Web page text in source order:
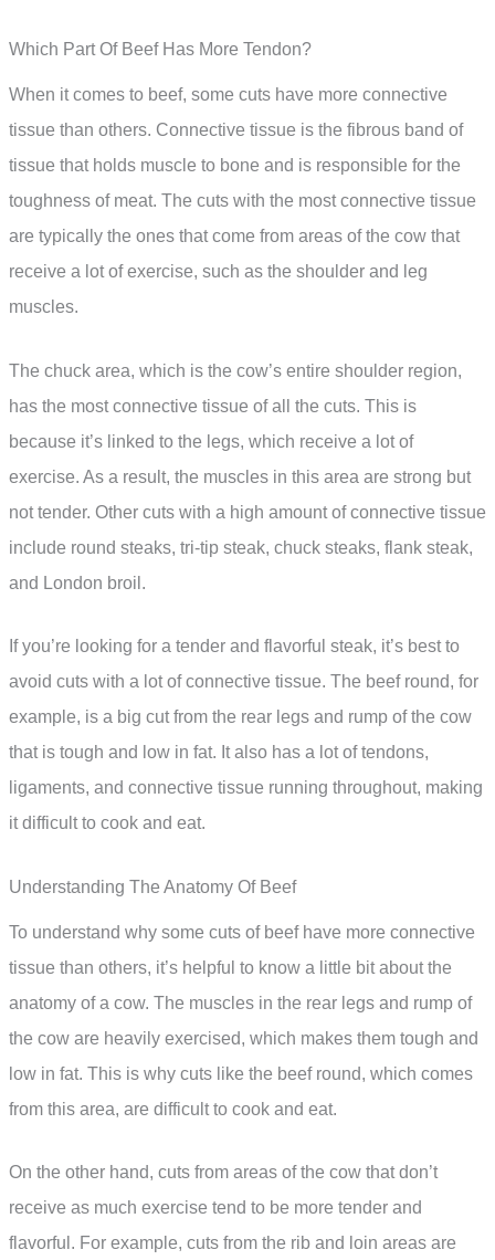
Which Part Of Beef Has More Tendon?
When it comes to beef, some cuts have more connective
tissue than others. Connective tissue is the fibrous band of
tissue that holds muscle to bone and is responsible for the
toughness of meat. The cuts with the most connective tissue
are typically the ones that come from areas of the cow that
receive a lot of exercise, such as the shoulder and leg
muscles.
The chuck area, which is the cow’s entire shoulder region,
has the most connective tissue of all the cuts. This is
because it’s linked to the legs, which receive a lot of
exercise. As a result, the muscles in this area are strong but
not tender. Other cuts with a high amount of connective tissue
include round steaks, tri-tip steak, chuck steaks, flank steak,
and London broil.
If you’re looking for a tender and flavorful steak, it’s best to
avoid cuts with a lot of connective tissue. The beef round, for
example, is a big cut from the rear legs and rump of the cow
that is tough and low in fat. It also has a lot of tendons,
ligaments, and connective tissue running throughout, making
it difficult to cook and eat.
Understanding The Anatomy Of Beef
To understand why some cuts of beef have more connective
tissue than others, it’s helpful to know a little bit about the
anatomy of a cow. The muscles in the rear legs and rump of
the cow are heavily exercised, which makes them tough and
low in fat. This is why cuts like the beef round, which comes
from this area, are difficult to cook and eat.
On the other hand, cuts from areas of the cow that don’t
receive as much exercise tend to be more tender and
flavorful. For example, cuts from the rib and loin areas are